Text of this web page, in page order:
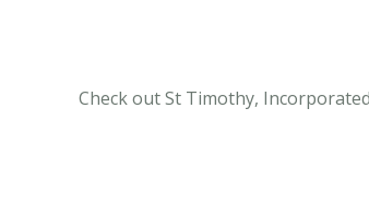
Check out St Timothy,